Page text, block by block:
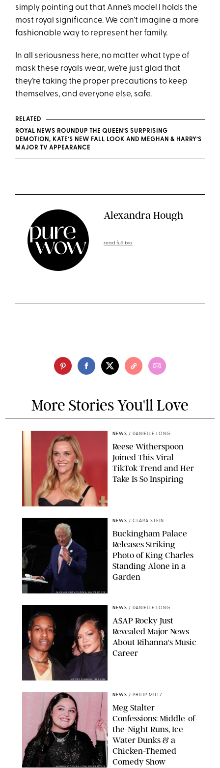
simply pointing out that Anne’s model l holds the
most royal significance. We can’t imagine a more
fashionable way to represent her family.
In all seriousness here, no matter what type of
mask these royals wear, we’re just glad that
they’re taking the proper precautions to keep
themselves, and everyone else, safe.
RELATED
ROYAL NEWS ROUNDUP THE QUEEN’S SURPRISING
DEMOTION, KATE’S NEW FALL LOOK AND MEGHAN & HARRY’S
MAJOR TV APPEARANCE
Alexandra Hough
read full bio
More Stories You'll Love
CHELSEA LAUREN
NEWS / DANIELLE LONG
Reese Witherspoon
Joined This Viral
TikTok Trend and Her
Take Is So Inspiring
MICKAEL CHAVET/ZUMA/SHUTTERSTOCK
NEWS / CLARA STEIN
Buckingham Palace
Releases Striking
Photo of King Charles
Standing Alone in a
Garden
MATTEO PRANDONI/BFA.COM
NEWS / DANIELLE LONG
A$AP Rocky Just
Revealed Major News
About Rihanna's Music
Career
SANSHO SCOTT/BFA.COM/SHUTTERSTOCK
NEWS / PHILIP MUTZ
Meg Stalter
Confessions: Middle-of-
the-Night Runs, Ice
Water Dunks & a
Chicken-Themed
Comedy Show